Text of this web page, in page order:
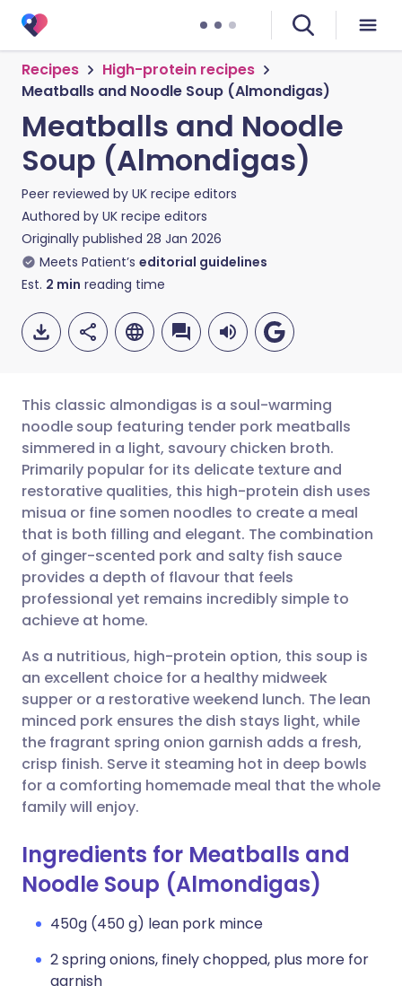
Recipes
High-protein recipes
Meatballs and Noodle Soup (Almondigas)
Meatballs and Noodle
Soup (Almondigas)
Peer reviewed by UK recipe editors
Authored by UK recipe editors
Originally published 28 Jan 2026
Meets Patient’s editorial guidelines
Est. 2 min reading time
Share via email
Share via Facebook
Share via LinkedIn
Share via X
Share via WhatsApp
Copy link
🇬🇧 English 🇩🇪 Deutsch
🇪🇸 Español 🇫🇷 Français
🇮🇹 Italiano 🇵🇹
🇮🇳 हिन्दी 🇮🇱 עברית
🇸🇦 عربي 🇸🇪 Svenska
This classic almondigas is a soul-warming
noodle soup featuring tender pork meatballs
simmered in a light, savoury chicken broth.
Primarily popular for its delicate texture and
restorative qualities, this high-protein dish uses
misua or fine somen noodles to create a meal
that is both filling and elegant. The combination
of ginger-scented pork and salty fish sauce
provides a depth of flavour that feels
professional yet remains incredibly simple to
achieve at home.
As a nutritious, high-protein option, this soup is
an excellent choice for a healthy midweek
supper or a restorative weekend lunch. The lean
minced pork ensures the dish stays light, while
the fragrant spring onion garnish adds a fresh,
crisp finish. Serve it steaming hot in deep bowls
for a comforting homemade meal that the whole
family will enjoy.
Ingredients for Meatballs and
Noodle Soup (Almondigas)
450g (450 g) lean pork mince
2 spring onions, finely chopped, plus more for
garnish